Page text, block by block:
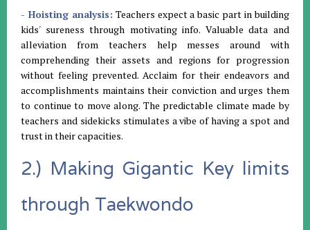
- Hoisting analysis: Teachers expect a basic part in building
kids' sureness through motivating info. Valuable data and
alleviation from teachers help messes around with
comprehending their assets and regions for progression
without feeling prevented. Acclaim for their endeavors and
accomplishments maintains their conviction and urges them
to continue to move along. The predictable climate made by
teachers and sidekicks stimulates a vibe of having a spot and
trust in their capacities.
2.) Making Gigantic Key limits
through Taekwondo